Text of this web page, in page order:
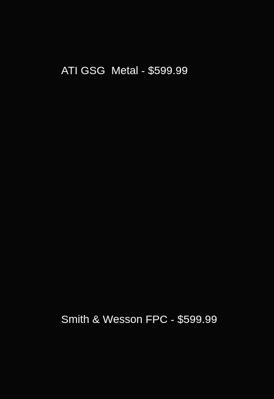
ATI GSG  Metal - $599.99
Smith & Wesson FPC - $599.99